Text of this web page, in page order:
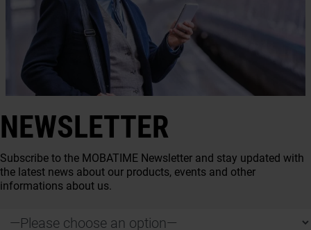
NEWSLETTER
Subscribe to the MOBATIME Newsletter and stay updated with
the latest news about our products, events and other
informations about us.